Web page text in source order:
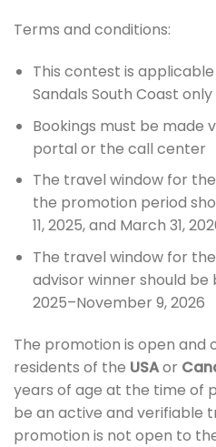
Terms and conditions:
This contest is
Sandals South Coast only
Bookings must be made
portal or the call center
The travel window for
the promotion period
11, 2025, and March 31,
The travel window for
advisor winner should be
2025–November 9, 2026
The promotion is open and
residents of the USAor
years of age at the time of
be an active and verifiable
promotion is not open to